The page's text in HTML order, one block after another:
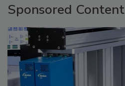
Sponsored Content